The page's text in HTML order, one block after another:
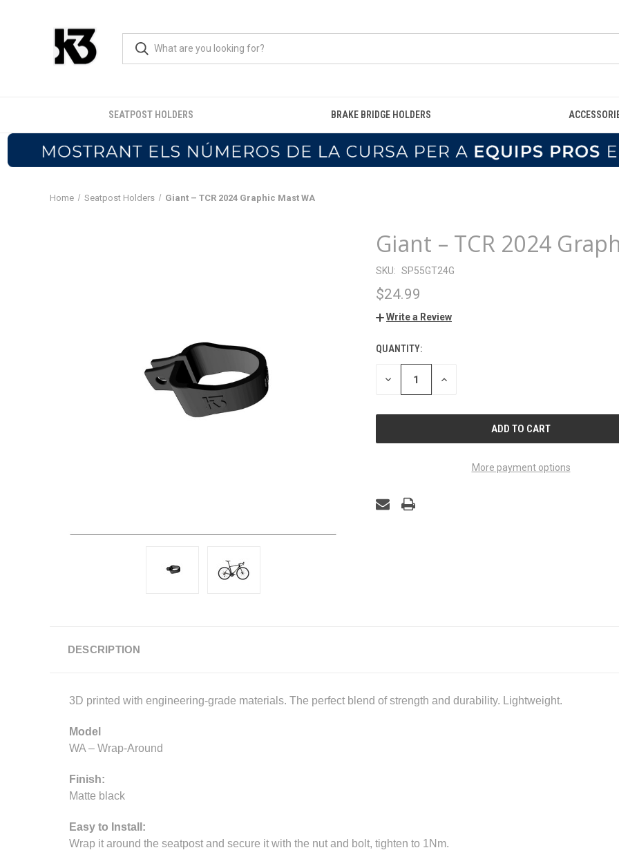
SEATPOST HOLDERS BRAKE BRIDGE HOLDERS
Home Seatpost Holders Giant – TCR 2024 Graphic Mast WA
Giant – TCR 2024
SKU: SP55GT24G
$24.99
Write a Review
CURRENT
STOCK:
QUANTITY:
DECREASE INCREASE
More payment options
DESCRIPTION
3D printed with engineering-grade materials. The perfect blend of strength and durability. Lightweight.
Model
WA – Wrap-Around
Finish:
Matte black
Easy to Install:
Wrap it around the seatpost and secure it with the nut and bolt, tighten to 1Nm.